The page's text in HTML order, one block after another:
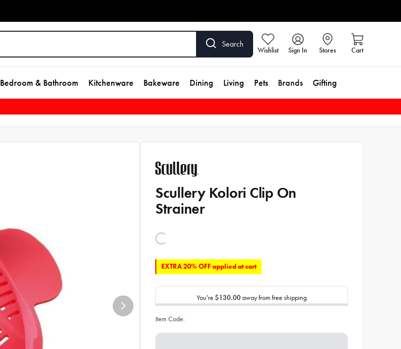
Search
Wishlist Sign In Stores Cart
Bedroom & Bathroom Kitchenware Bakeware Dining Living Pets Brands Gifting
Scullery Kolori Clip On
Strainer
EXTRA 20% OFF applied at cart
You’re $130.00away from free shipping
Item Code: